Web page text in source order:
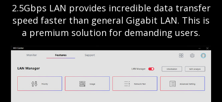
2.5Gbps LAN provides incredible data transfer
speed faster than general Gigabit LAN. This is
a premium solution for demanding users.